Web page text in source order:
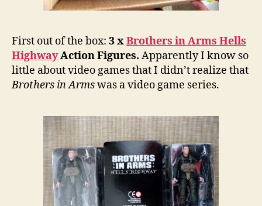
First out of the box: 3 xBrothers in Arms Hells
HighwayAction Figures. Apparently I know so
little about video games that I didn’t realize that
Brothers in Armswas a video game series.